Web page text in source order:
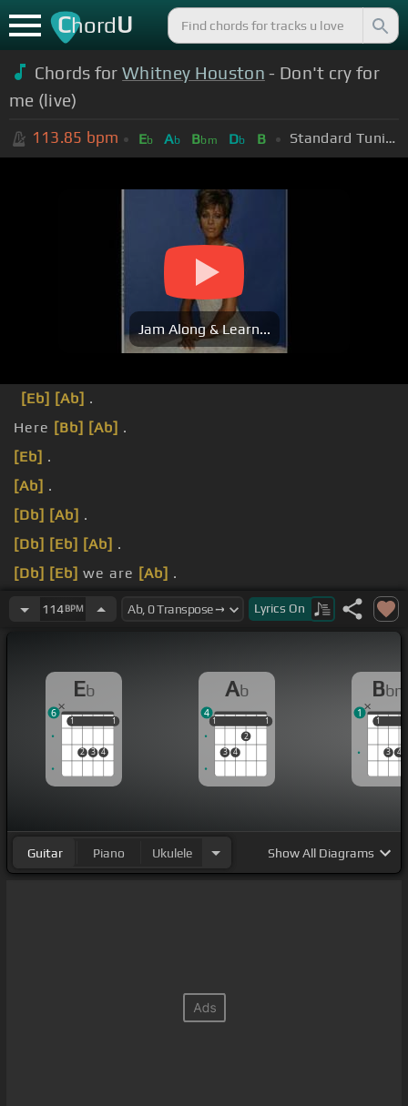
ChordU
Chords forWhitney Houston - Don't cry for
me (live)
113.85 bpm Eb Ab Bbm Db B Standard Tuning (EADGBE)
Jam Along & Learn...
[Eb] [Ab] .
Here [Bb] [Ab] .
[Eb] .
[Ab] .
[Db] [Ab] .
[Db] [Eb] [Ab] .
[Db] [Eb] we are [Ab] .
again,[Bbm]
114BPM Lyrics On
Eb
1
2 3 4
1
1 1
6
Ab
1
3 4
2
1
1 1
4
Bbm
1
3 4
1
1
Guitar Piano Ukulele ShowAll Diagrams